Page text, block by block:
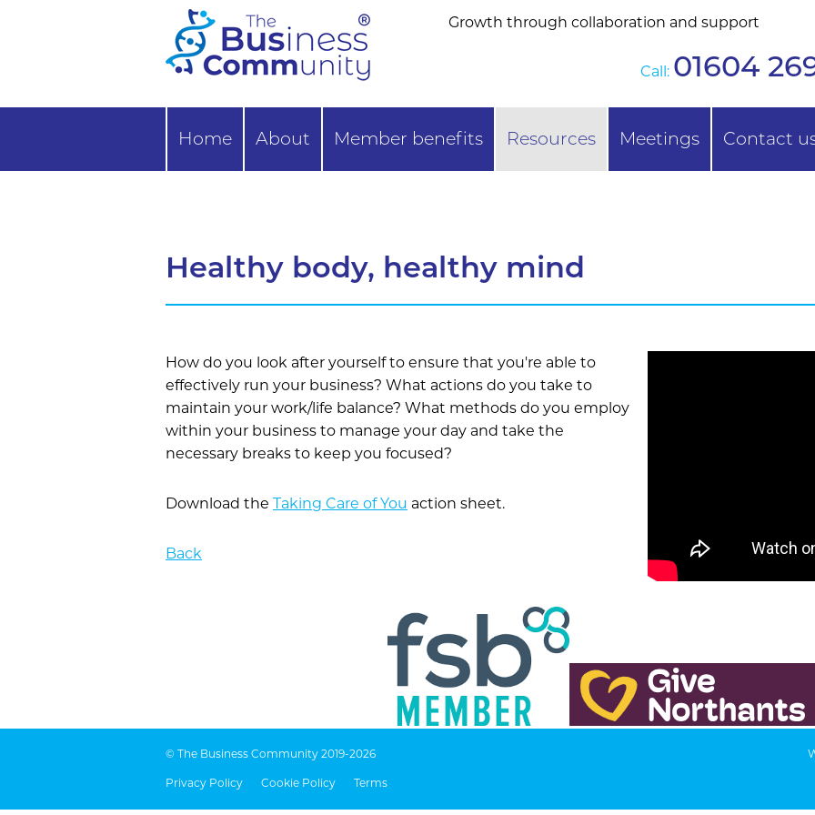
Growth through collaboration and support
Call: 01604
Home About Member benefits Resources Meetings Contact
Healthy body, healthy mind
How do you look after yourself to ensure that you're able to
effectively run your business? What actions do you take to
maintain your work/life balance? What methods do you employ
within your business to manage your day and take the
necessary breaks to keep you focused?
Download the Taking Care of You action sheet.
Back
© The Business Community 2019-2026
Privacy Policy Cookie Policy Terms